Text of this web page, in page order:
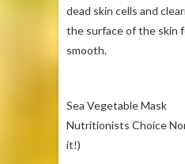
dead skin cells and
the surface of the skin
smooth.
Sea Vegetable Mask
Nutritionists Choice
it!)